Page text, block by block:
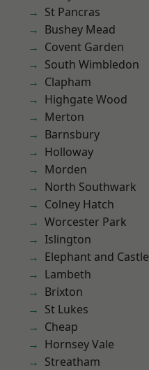
St Pancras
Bushey Mead
Covent Garden
South Wimbledon
Clapham
Highgate Wood
Merton
Barnsbury
Holloway
Morden
North Southwark
Colney Hatch
Worcester Park
Islington
Elephant and Castle
Lambeth
Brixton
St Lukes
Cheap
Hornsey Vale
Streatham